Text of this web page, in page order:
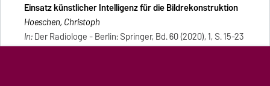
Einsatz künstlicher Intelligenz für die Bildrekonstruktion
Hoeschen, Christoph
In:Der Radiologe - Berlin: Springer, Bd. 60 (2020), 1, S. 15-23